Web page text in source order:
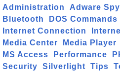
Administration Adware
Bluetooth
DOS Commands
Internet Connection
Media Center
Media Player
MS Access
Performance
Security
Silverlight Tips